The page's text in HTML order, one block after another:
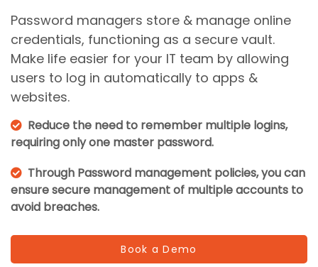
Password managers store & manage online
credentials, functioning as a secure vault.
Make life easier for your IT team by allowing
users to log in automatically to apps &
websites.
Reduce the need to remember multiple logins,
requiring only one master password.
Through Password management policies, you can
ensure secure management of multiple accounts to
avoid breaches.
Book a Demo